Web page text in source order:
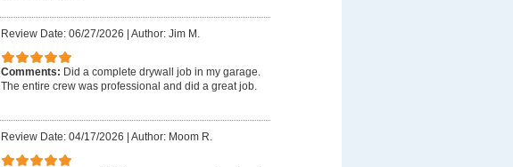
Review Date: 06/27/2026 Author: Jim M.
Comments: Did a complete drywall job in my garage.
The entire crew was professional and did a great job.
Review Date: 04/17/2026 Author: Moom R.